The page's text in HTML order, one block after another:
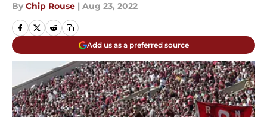
By Chip Rouse | Aug 23, 2022
Add us as a preferred source